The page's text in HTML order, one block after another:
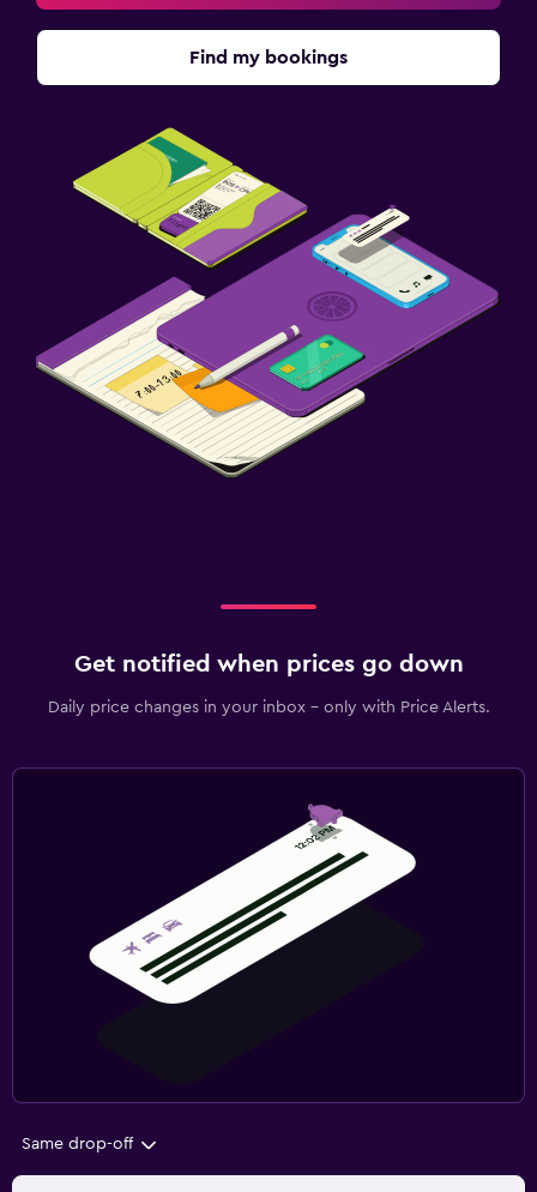
Find my bookings
Get notified when prices go down
Daily price changes in your inbox - only with Price Alerts.
Same drop-off